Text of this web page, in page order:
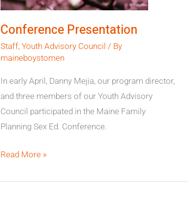
Conference Presentation
Staff, Youth Advisory Council / By
maineboystomen
In early April, Danny Mejia, our program director,
and three members of our Youth Advisory
Council participated in the Maine Family
Planning Sex Ed. Conference.
Read More »